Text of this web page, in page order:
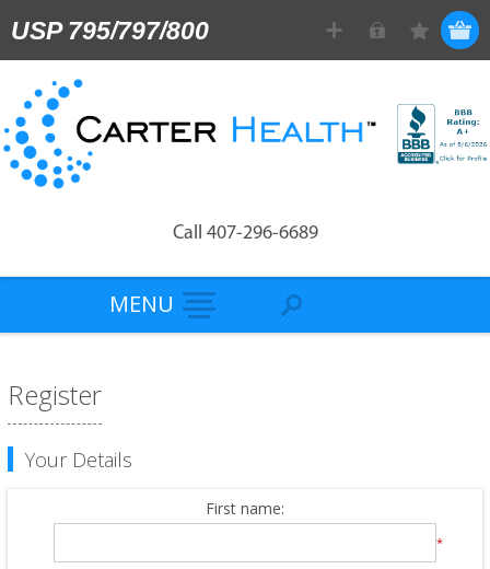
USP 795/797/800
Call 407-296-6689
MENU
Register
Your Details
First name:
*